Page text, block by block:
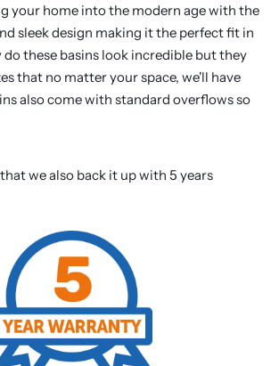
your home into the modern age with the
sleek design making it the perfect fit in
do these basins look incredible but they
that no matter your space, we'll have
also come with standard overflows so
we also back it up with 5 years